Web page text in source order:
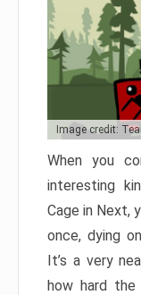
Image credit:
When you
interesting
Cage in Next,
once, dying
It’s a very
how hard